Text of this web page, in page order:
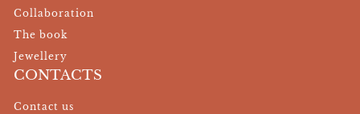
Collaboration
The book
Jewellery
CONTACTS
Contact us